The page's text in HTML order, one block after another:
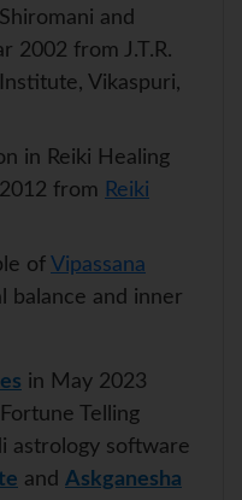
and
2002 from J.T.R.
Vikaspuri,
in Reiki Healing
from Reiki
of Vipassana
balance and inner
in May 2023
Telling
astrology software
and Askganesha